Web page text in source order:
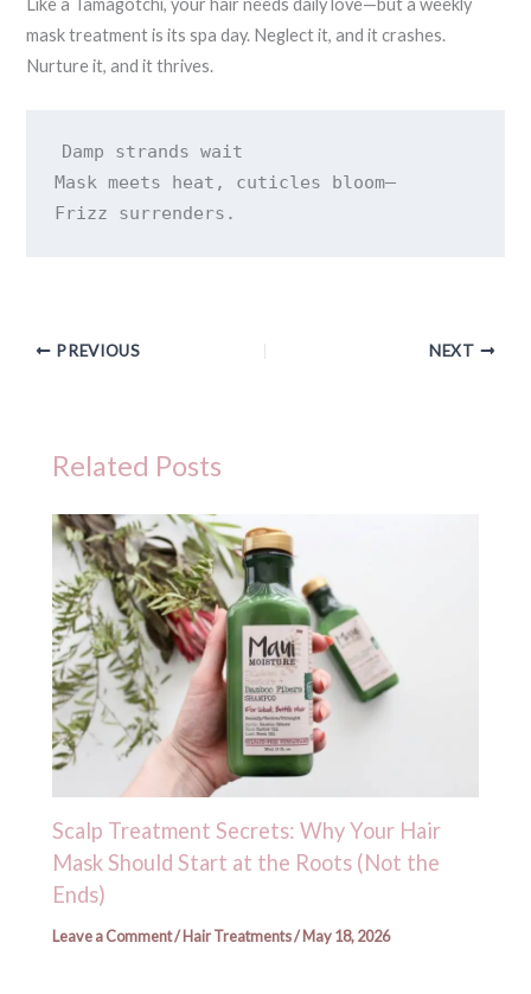
Like a Tamagotchi, your hair needs daily love—but a weekly
mask treatment is its spa day. Neglect it, and it crashes.
Nurture it, and it thrives.
Damp strands wait
Mask meets heat, cuticles bloom—
Frizz surrenders.
PREVIOUS NEXT
Related Posts
Scalp Treatment Secrets: Why Your Hair
Mask Should Start at the Roots (Not the
Ends)
Leave a Comment/Hair Treatments/May 18, 2026